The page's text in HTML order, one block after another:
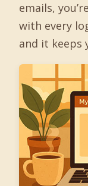
emails,
with every
and it keeps